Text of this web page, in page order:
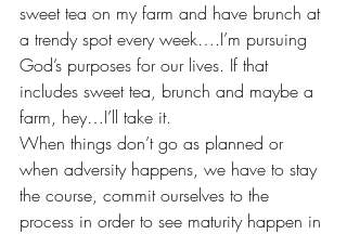
sweet tea on my farm and have brunch at
a trendy spot every week….I’m pursuing
God’s purposes for our lives. If that
includes sweet tea, brunch and maybe a
farm, hey…I’ll take it.
When things don’t go as planned or
when adversity happens, we have to stay
the course, commit ourselves to the
process in order to see maturity happen in